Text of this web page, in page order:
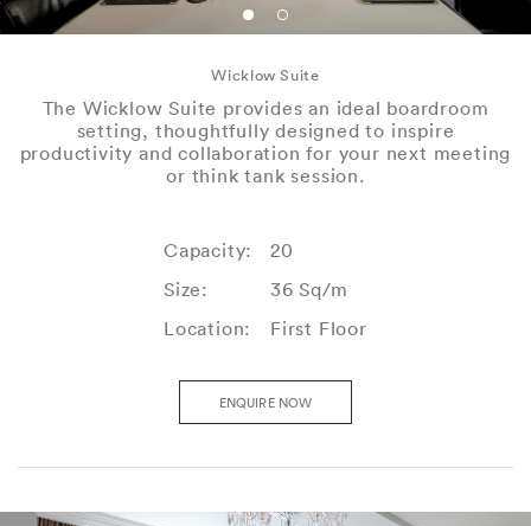
Wicklow Suite
The Wicklow Suite provides an ideal boardroom
setting, thoughtfully designed to inspire
productivity and collaboration for your next meeting
or think tank session.
Capacity:
20
Size:
36 Sq/m
Location:
First Floor
ENQUIRE NOW